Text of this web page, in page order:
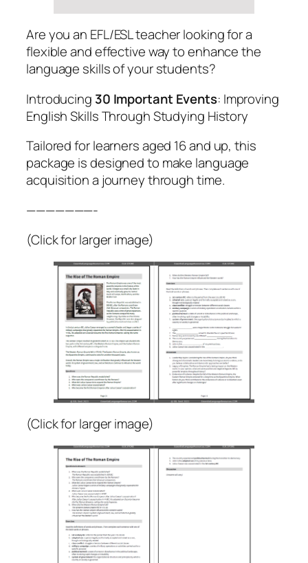
Are you an EFL/ESL teacher looking for a
flexible and effective way to enhance the
language skills of your students?
Introducing 30 Important Events: Improving
English Skills Through Studying History
Tailored for learners aged 16 and up, this
package is designed to make language
acquisition a journey through time.
———————-
(Click for larger image)
(Click for larger image)